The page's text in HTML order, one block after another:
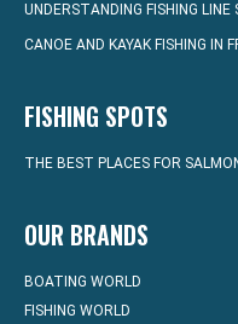
UNDERSTANDING FISHING LINE
CANOE AND KAYAK FISHING IN
FISHING SPOTS
THE BEST PLACES FOR
OUR BRANDS
BOATING WORLD
FISHING WORLD